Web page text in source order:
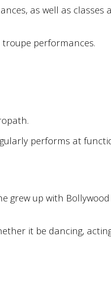
as well as classes
performances.
performs at
grew up with
it be dancing,